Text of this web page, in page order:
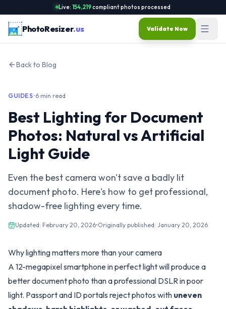
Live: 154,219compliant photos processed
PhotoResizer.us Validate Now
Back to Blog
GUIDES•6 min read
Best Lighting for Document
Photos: Natural vs Artificial
Light Guide
Even the best camera won't save a badly lit
document photo. Here's how to get professional,
shadow-free lighting every time.
Updated: February 20, 2026•Originally published: January 20, 2026
Why lighting matters more than your camera
A 12-megapixel smartphone in perfect light will produce a
better document photo than a professional DSLR in poor
light. Passport and ID portals reject photos with uneven